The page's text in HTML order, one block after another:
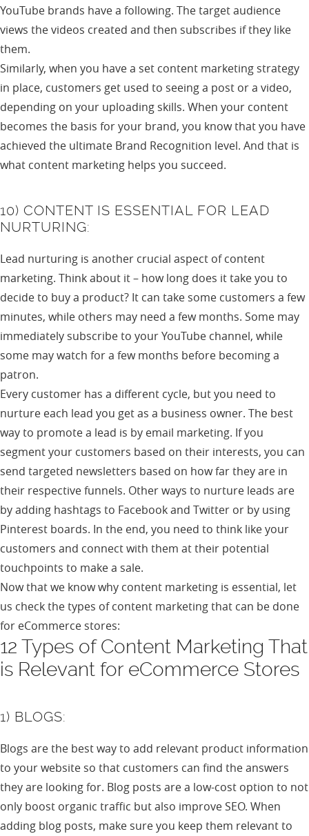
YouTube brands have a following. The target audience
views the videos created and then subscribes if they like
them.
Similarly, when you have a set content marketing strategy
in place, customers get used to seeing a post or a video,
depending on your uploading skills. When your content
becomes the basis for your brand, you know that you have
achieved the ultimate Brand Recognition level. And that is
what content marketing helps you succeed.
10) CONTENT IS ESSENTIAL FOR LEAD
NURTURING:
Lead nurturing is another crucial aspect of content
marketing. Think about it – how long does it take you to
decide to buy a product? It can take some customers a few
minutes, while others may need a few months. Some may
immediately subscribe to your YouTube channel, while
some may watch for a few months before becoming a
patron.
Every customer has a different cycle, but you need to
nurture each lead you get as a business owner. The best
way to promote a lead is by email marketing. If you
segment your customers based on their interests, you can
send targeted newsletters based on how far they are in
their respective funnels. Other ways to nurture leads are
by adding hashtags to Facebook and Twitter or by using
Pinterest boards. In the end, you need to think like your
customers and connect with them at their potential
touchpoints to make a sale.
Now that we know why content marketing is essential, let
us check the types of content marketing that can be done
for eCommerce stores:
12 Types of Content Marketing That
is Relevant for eCommerce Stores
1) BLOGS:
Blogs are the best way to add relevant product information
to your website so that customers can find the answers
they are looking for. Blog posts are a low-cost option to not
only boost organic traffic but also improve SEO. When
adding blog posts, make sure you keep them relevant to